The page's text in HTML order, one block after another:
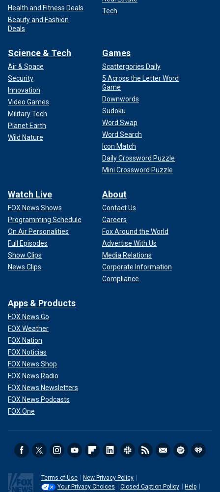
Health and Fitness Deals
Beauty and Fashion
Deals
Tech
Science & Tech
Air & Space
Security
Innovation
Video Games
Military Tech
Planet Earth
Wild Nature
Games
Scattergories Daily
5 Across the Letter Word
Game
Downwords
Sudoku
Word Swap
Word Search
Icon Match
Daily Crossword Puzzle
Mini Crossword Puzzle
Watch Live
FOX News Shows
Programming Schedule
On Air Personalities
Full Episodes
Show Clips
News Clips
About
Contact Us
Careers
Fox Around the World
Advertise With Us
Media Relations
Corporate Information
Compliance
Apps & Products
FOX News Go
FOX Weather
FOX Nation
FOX Noticias
FOX News Shop
FOX News Radio
FOX News Newsletters
FOX News Podcasts
FOX One
Terms of Use
New Privacy Policy
Your Privacy Choices
Closed Caption Policy Help